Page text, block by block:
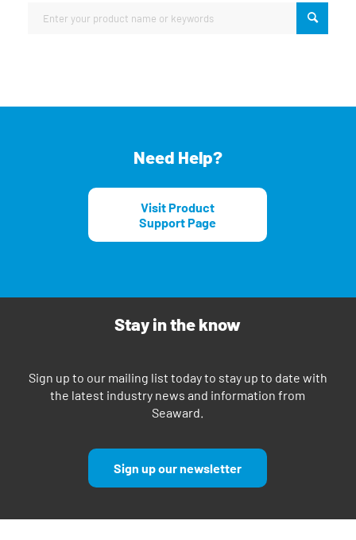
Need Help?
Visit Product
Support Page
Stay in the know
Sign up to our mailing list today to stay up to date with
the latest industry news and information from
Seaward.
Sign up our newsletter